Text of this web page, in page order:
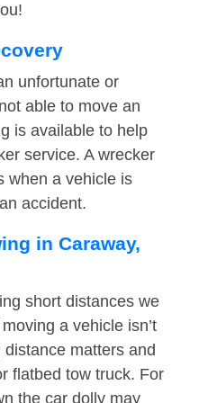
unfortunate or
able to move an
is available to help
service. A wrecker
when a vehicle is
accident.
in Caraway,
short distances we
a vehicle isn’t
matters and
flatbed tow truck. For
the car dolly may